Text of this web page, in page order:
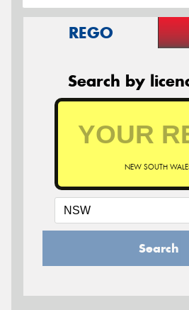
REGO
Search by
NEW SOUTH
Search